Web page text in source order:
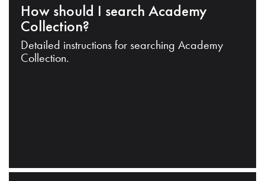
How should I search Academy
Collection?
Detailed instructions for searching Academy
Collection.